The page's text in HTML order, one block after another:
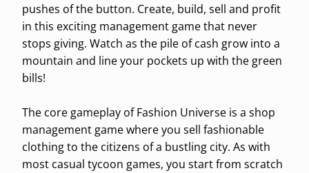
pushes of the button. Create, build, sell and profit
in this exciting management game that never
stops giving. Watch as the pile of cash grow into a
mountain and line your pockets up with the green
bills!
The core gameplay of Fashion Universe is a shop
management game where you sell fashionable
clothing to the citizens of a bustling city. As with
most casual tycoon games, you start from scratch